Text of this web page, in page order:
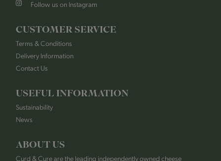
Follow us on Instagram
CUSTOMER SERVICE
Terms & Conditions
Delivery Information
Contact Us
USEFUL INFORMATION
Sustainability
News
ABOUT US
Curd & Cure are the leading independently owned cheese